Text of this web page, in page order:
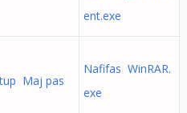
ent.exe
Maj pas
Nafifas WinRAR.
exe